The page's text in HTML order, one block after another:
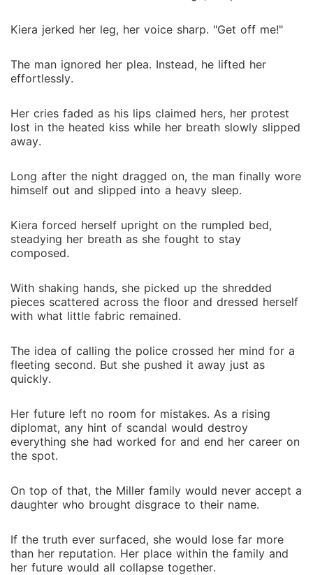
Kiera jerked her leg, her voice sharp. "Get off me!"
The man ignored her plea. Instead, he lifted her
effortlessly.
Her cries faded as his lips claimed hers, her protest
lost in the heated kiss while her breath slowly slipped
away.
Long after the night dragged on, the man finally wore
himself out and slipped into a heavy sleep.
Kiera forced herself upright on the rumpled bed,
steadying her breath as she fought to stay
composed.
With shaking hands, she picked up the shredded
pieces scattered across the floor and dressed herself
with what little fabric remained.
The idea of calling the police crossed her mind for a
fleeting second. But she pushed it away just as
quickly.
Her future left no room for mistakes. As a rising
diplomat, any hint of scandal would destroy
everything she had worked for and end her career on
the spot.
On top of that, the Miller family would never accept a
daughter who brought disgrace to their name.
If the truth ever surfaced, she would lose far more
than her reputation. Her place within the family and
her future would all collapse together.